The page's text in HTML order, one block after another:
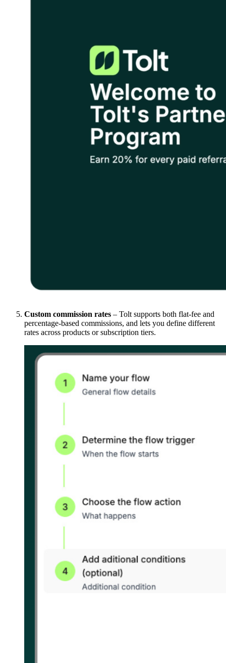
Custom commission rates – Tolt supports both flat-fee and
percentage-based commissions, and lets you define different
rates across products or subscription tiers.